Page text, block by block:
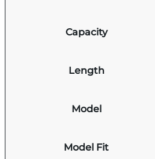
Capacity
Length
Model
Model Fit